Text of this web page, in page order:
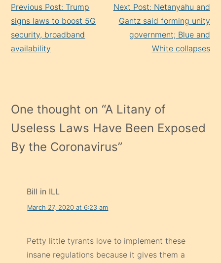
Reading
Previous Post: Trump
signs laws to boost 5G
security, broadband
availability
Next Post: Netanyahu and
Gantz said forming unity
government; Blue and
White collapses
One thought on “A Litany of
Useless Laws Have Been Exposed
By the Coronavirus”
Bill in ILL
March 27, 2020 at 6:23 am
Petty little tyrants love to implement these
insane regulations because it gives them a